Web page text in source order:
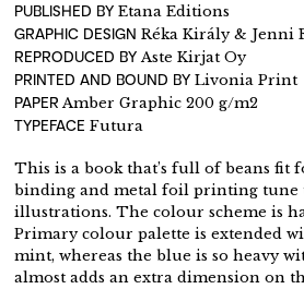
PUBLISHED BY Etana Editions
GRAPHIC DESIGN Réka Király & Jenni
REPRODUCED BYAste Kirjat Oy
PRINTED AND BOUND BY Livonia Print
PAPERAmber Graphic 200 g/m2
TYPEFACE Futura
This is a book that’s full of beans fit
binding and metal foil printing tune
illustrations. The colour scheme is
Primary colour palette is extended
mint, whereas the blue is so heavy
almost adds an extra dimension on